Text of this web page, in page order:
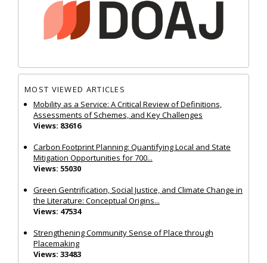
MOST VIEWED ARTICLES
Mobility as a Service: A Critical Review of Definitions,
Assessments of Schemes, and Key Challenges
Views: 83616
Carbon Footprint Planning: Quantifying Local and State
Mitigation Opportunities for 700...
Views: 55030
Green Gentrification, Social Justice, and Climate Change in
the Literature: Conceptual Origins...
Views: 47534
Strengthening Community Sense of Place through
Placemaking
Views: 33483